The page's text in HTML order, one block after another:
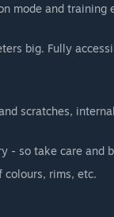
mode and training
big. Fully
scratches,
- so take care and
colours, rims, etc.